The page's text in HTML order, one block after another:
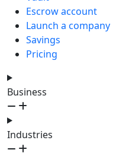
Escrow account
Launch a company
Savings
Pricing
Business
Industries